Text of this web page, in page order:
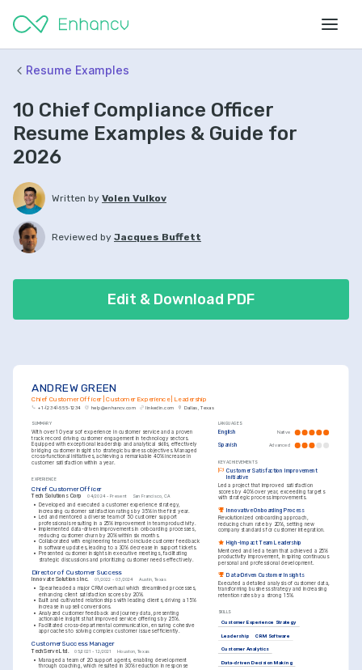
Resume Examples
10 Chief Compliance Officer
Resume Examples & Guide for
2026
Written by Volen Vulkov
Reviewed by Jacques Buffett
Edit & Download PDF
ANDREW GREEN
Chief Customer Officer | Customer Experience | Leadership
+1-(234)-555-1234 help@enhancv.com linkedin.com Dallas, Texas
SUMMARY
With over 10 years of experience in customer service and a proven
track record driving customer engagement in technology sectors.
Equipped with exceptional leadership and analytical skills, effectively
bridging customer insights to strategic business objectives. Managed
cross-functional initiatives, achieving a remarkable 40% increase in
customer satisfaction within a year.
EXPERIENCE
Chief Customer Officer
Tech Solutions Corp 04/2024 - Present San Francisco, CA
• Developed and executed a customer experience strategy,
increasing customer satisfaction ratings by 35% in the first year.
• Led and mentored a diverse team of 50 customer support
professionals resulting in a 25% improvement in team productivity.
•
Implemented data-driven improvements in onboarding processes,
reducing customer churn by 20% within six months.
• Collaborated with engineering teams to include customer feedback
in software updates, leading to a 30% decrease in support tickets.
• Presented customer insights in executive meetings, facilitating
strategic discussions and prioritizing customer needs effectively.
Director of Customer Success
Innovate Solutions Inc. 01/2022 - 03/2024 Austin, Texas
• Spearheaded a major CRM overhaul which streamlined processes,
enhancing client satisfaction scores by 20%.
• Built and cultivated relationships with leading clients, driving a 15%
increase in upsell conversions.
• Analyzed customer feedback and journey data, presenting
actionable insights that improved service offerings by 25%.
• Facilitated cross-departmental communication, ensuring cohesive
approaches to solving complex customer issues efficiently.
Customer Success Manager
TechServe Ltd. 05/2021 - 12/2021 Houston, Texas
• Managed a team of 20 support agents, enabling development
through coaching, which resulted in 30% reduction in response
LANGUAGES
English Native
Spanish Advanced
KEY ACHIEVEMENTS
Customer Satisfaction Improvement
Initiative
Led a project that improved satisfaction
scores by 40% over year, exceeding targets
with strategic process improvements.
Innovative Onboarding Process
Revolutionized onboarding approach,
reducing churn rate by 20%, setting new
company standards for customer integration.
High-Impact Team Leadership
Mentored and led a team that achieved a 25%
productivity improvement, inspiring continuous
personal and professional development.
Data-Driven Customer Insights
Executed a detailed analysis of customer data,
transforming business strategy and increasing
retention rates by a strong 15%.
SKILLS
Customer Experience Strategy
Leadership CRM Software
Customer Analytics
Data-driven Decision Making